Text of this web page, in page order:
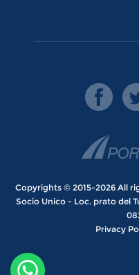
Copyrights © 2015-2026 All
Socio Unico - Loc. prato del
Privacy